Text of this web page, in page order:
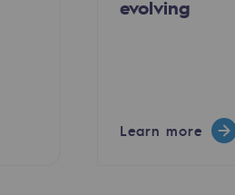
evolving
Learn more